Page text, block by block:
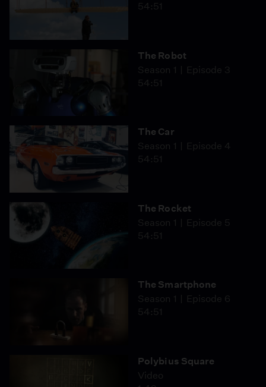
54:51
The Robot
Season 1
Episode 3
54:51
The Car
Season 1
Episode 4
54:51
The Rocket
Season 1
Episode 5
54:51
The Smartphone
Season 1
Episode 6
54:51
Polybius Square
Video